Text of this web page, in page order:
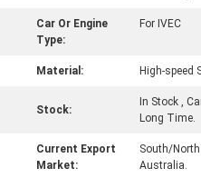
Car Or Engine
Type:
For IVEC
Material: High-speed
Stock:
In Stock ,
Long Time.
Current Export
Market:
South/
Australia.